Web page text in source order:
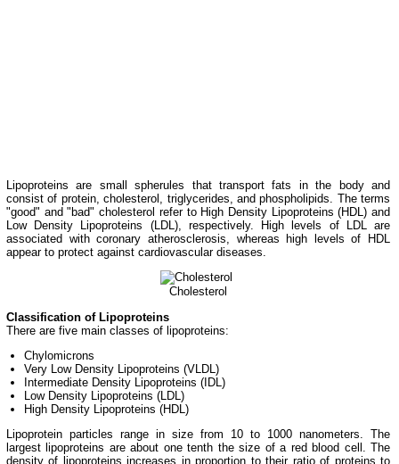
Lipoproteins are small spherules that transport fats in the body and
consist of protein, cholesterol, triglycerides, and phospholipids. The terms
"good" and "bad" cholesterol refer to High Density Lipoproteins (HDL) and
Low Density Lipoproteins (LDL), respectively. High levels of LDL are
associated with coronary atherosclerosis, whereas high levels of HDL
appear to protect against cardiovascular diseases.
Cholesterol
Classification of Lipoproteins
There are five main classes of lipoproteins:
Chylomicrons
Very Low Density Lipoproteins (VLDL)
Intermediate Density Lipoproteins (IDL)
Low Density Lipoproteins (LDL)
High Density Lipoproteins (HDL)
Lipoprotein particles range in size from 10 to 1000 nanometers. The
largest lipoproteins are about one tenth the size of a red blood cell. The
density of lipoproteins increases in proportion to their ratio of proteins to